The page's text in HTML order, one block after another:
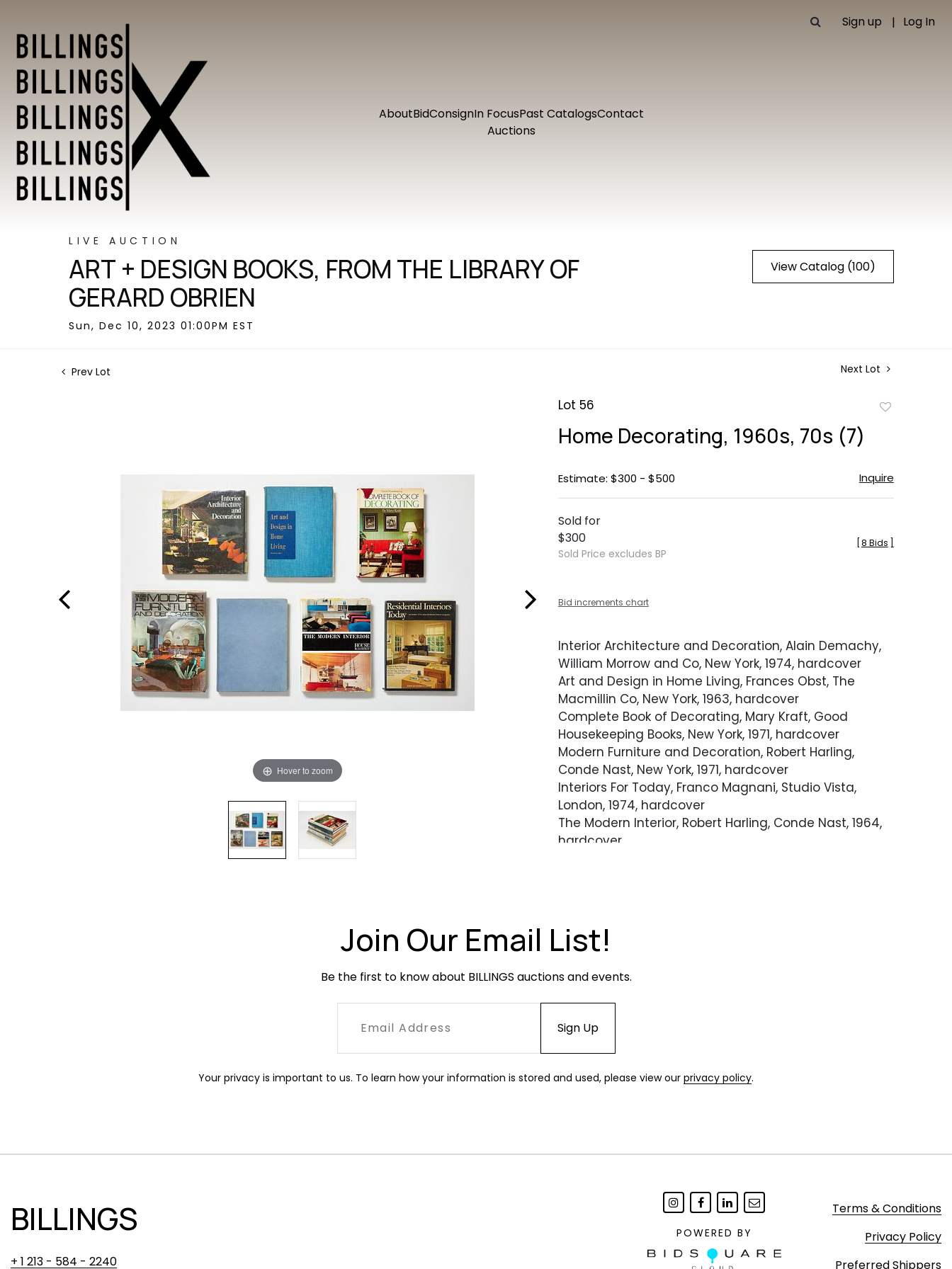
Sign up Log In
AboutBidConsignIn FocusPast CatalogsContact
Auctions
LIVE AUCTION
ART + DESIGN BOOKS, FROM THE LIBRARY OF
GERARD OBRIEN
Sun, Dec 10, 2023 01:00PM EST
View Catalog (100)
Prev Lot Next Lot
Hover to zoom
Lot 56
Home Decorating, 1960s, 70s (7)
Estimate: $300 - $500 Inquire
Sold for
$300
Sold Price excludes BP
8 Bids
Bid increments chart
Interior Architecture and Decoration, Alain Demachy,
William Morrow and Co, New York, 1974, hardcover
Art and Design in Home Living, Frances Obst, The
Macmillin Co, New York, 1963, hardcover
Complete Book of Decorating, Mary Kraft, Good
Housekeeping Books, New York, 1971, hardcover
Modern Furniture and Decoration, Robert Harling,
Conde Nast, New York, 1971, hardcover
Interiors For Today, Franco Magnani, Studio Vista,
London, 1974, hardcover
The Modern Interior, Robert Harling, Conde Nast, 1964,
hardcover
Join Our Email List!
Be the first to know about BILLINGS auctions and events.
Your privacy is important to us. To learn how your information is stored and used, please view our privacy policy.
POWERED BY
BILLINGS
+ 1 213 - 584 - 2240
Terms & Conditions
Privacy Policy
Preferred Shippers